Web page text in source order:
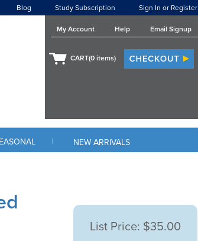
Blog Study Subscription Sign In or Register
My Account Help Email Signup
CART(0 items)
| NEW ARRIVALS
List Price: $35.00